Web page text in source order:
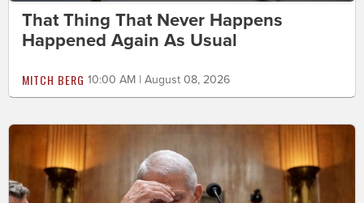
That Thing That Never Happens
Happened Again As Usual
MITCH BERG 10:00 AM | August 08, 2026